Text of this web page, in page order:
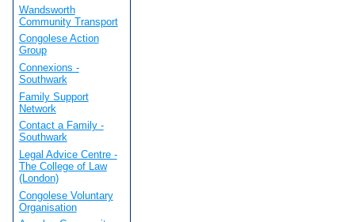
Wandsworth
Community Transport
Congolese Action
Group
Connexions -
Southwark
Family Support
Network
Contact a Family -
Southwark
Legal Advice Centre -
The College of Law
(London)
Congolese Voluntary
Organisation